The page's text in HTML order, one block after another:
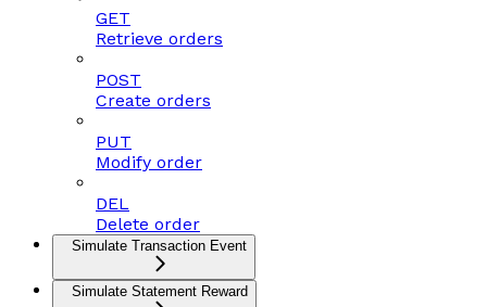
GET
Retrieve orders
POST
Create orders
PUT
Modify order
DEL
Delete order
Simulate Transaction Event
Simulate Statement Reward